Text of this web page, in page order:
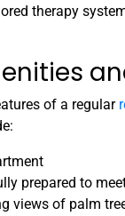
therapy
of a regular
prepared to
views of palm